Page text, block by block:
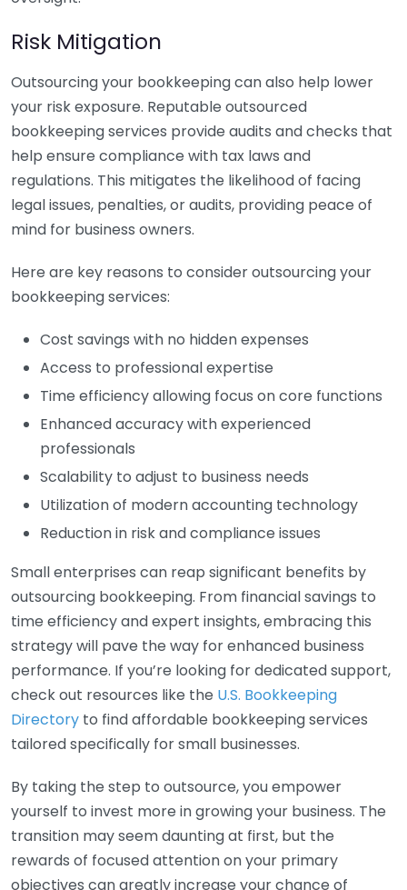
Risk Mitigation
Outsourcing your bookkeeping can also help lower
your risk exposure. Reputable outsourced
bookkeeping services provide audits and checks that
help ensure compliance with tax laws and
regulations. This mitigates the likelihood of facing
legal issues, penalties, or audits, providing peace of
mind for business owners.
Here are key reasons to consider outsourcing your
bookkeeping services:
Cost savings with no hidden expenses
Access to professional expertise
Time efficiency allowing focus on core functions
Enhanced accuracy with experienced
professionals
Scalability to adjust to business needs
Utilization of modern accounting technology
Reduction in risk and compliance issues
Small enterprises can reap significant benefits by
outsourcing bookkeeping. From financial savings to
time efficiency and expert insights, embracing this
strategy will pave the way for enhanced business
performance. If you’re looking for dedicated support,
check out resources like the U.S. Bookkeeping
Directory to find affordable bookkeeping services
tailored specifically for small businesses.
By taking the step to outsource, you empower
yourself to invest more in growing your business. The
transition may seem daunting at first, but the
rewards of focused attention on your primary
objectives can greatly increase your chance of